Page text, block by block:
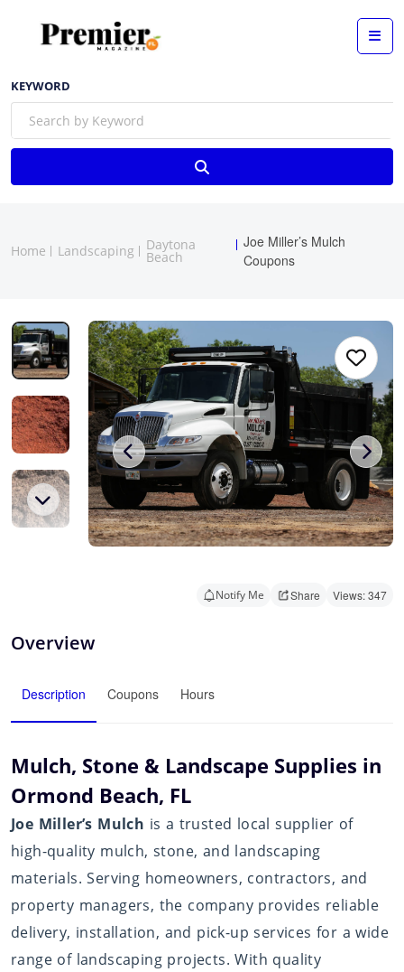
KEYWORD
Home Landscaping Daytona
Beach
Joe Miller’s Mulch
Coupons
Notify Me Share Views: 347
Overview
Description Coupons Hours
Mulch, Stone & Landscape Supplies in
Ormond Beach, FL
Joe Miller’s Mulch is a trusted local supplier of
high-quality mulch, stone, and landscaping
materials. Serving homeowners, contractors, and
property managers, the company provides reliable
delivery, installation, and pick-up services for a wide
range of landscaping projects. With quality